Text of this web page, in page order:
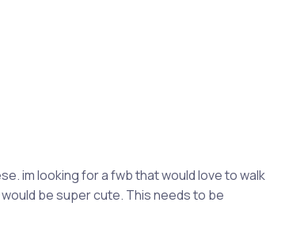
im looking for a fwb that would love to walk
be super cute. This needs to be